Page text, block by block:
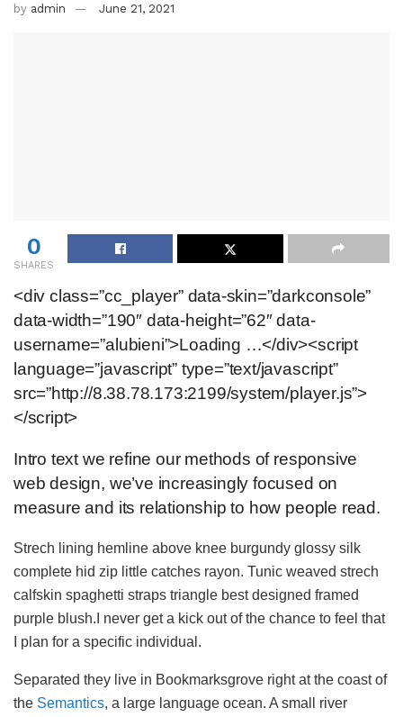
by admin June 21, 2021
0
SHARES
<div class=”cc_player” data-skin=”darkconsole”
data-width=”190″ data-height=”62″ data-
username=”alubieni”>Loading …</div><script
language=”javascript” type=”text/javascript”
src=”http://8.38.78.173:2199/system/player.js”>
</script>
Intro text we refine our methods of responsive
web design, we’ve increasingly focused on
measure and its relationship to how people read.
Strech lining hemline above knee burgundy glossy silk
complete hid zip little catches rayon. Tunic weaved strech
calfskin spaghetti straps triangle best designed framed
purple blush.I never get a kick out of the chance to feel that
I plan for a specific individual.
Separated they live in Bookmarksgrove right at the coast of
the Semantics, a large language ocean. A small river